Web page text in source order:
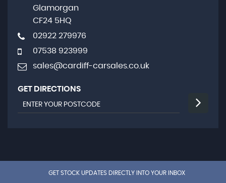
Glamorgan
CF24 5HQ
02922 279976
07538 923999
sales@cardiff-carsales.co.uk
GET DIRECTIONS
GET STOCK UPDATES DIRECTLY INTO YOUR INBOX